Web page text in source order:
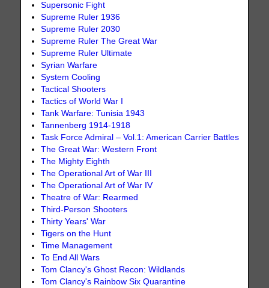
Supersonic Fight
Supreme Ruler 1936
Supreme Ruler 2030
Supreme Ruler The Great War
Supreme Ruler Ultimate
Syrian Warfare
System Cooling
Tactical Shooters
Tactics of World War I
Tank Warfare: Tunisia 1943
Tannenberg 1914-1918
Task Force Admiral – Vol.1: American Carrier Battles
The Great War: Western Front
The Mighty Eighth
The Operational Art of War III
The Operational Art of War IV
Theatre of War: Rearmed
Third-Person Shooters
Thirty Years' War
Tigers on the Hunt
Time Management
To End All Wars
Tom Clancy's Ghost Recon: Wildlands
Tom Clancy's Rainbow Six Quarantine